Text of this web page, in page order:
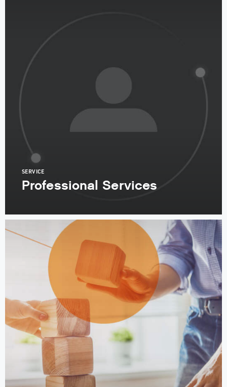
SERVICE
Professional Services